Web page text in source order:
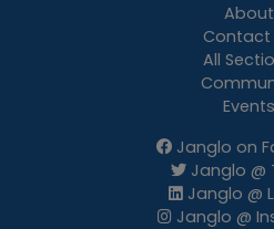
About
Contact
All
Events
Janglo on
Janglo @
Janglo @
Janglo @